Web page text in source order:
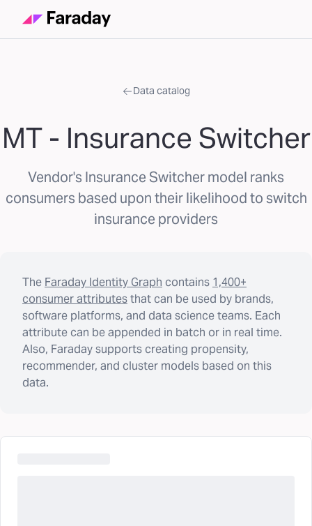
Data catalog
MT - Insurance Switcher
Vendor's Insurance Switcher model ranks
consumers based upon their likelihood to switch
insurance providers
The Faraday Identity Graph contains 1,400+
consumer attributesthat can be used by brands,
software platforms, and data science teams. Each
attribute can be appended in batch or in real time.
Also, Faraday supports creating propensity,
recommender, and cluster models based on this
data.